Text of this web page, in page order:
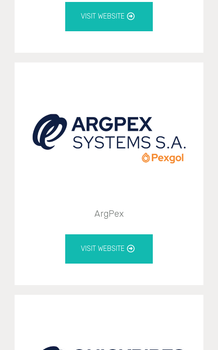
VISIT WEBSITE
ArgPex
VISIT WEBSITE